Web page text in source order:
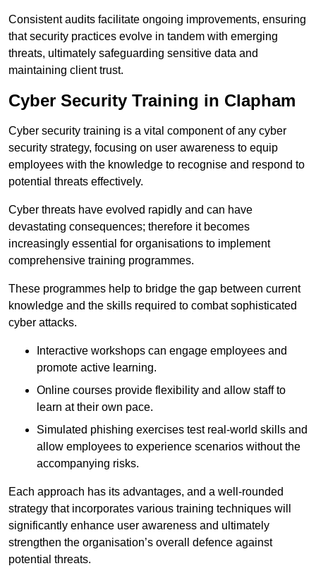
Consistent audits facilitate ongoing improvements, ensuring
that security practices evolve in tandem with emerging
threats, ultimately safeguarding sensitive data and
maintaining client trust.
Cyber Security Training in Clapham
Cyber security training is a vital component of any cyber
security strategy, focusing on user awareness to equip
employees with the knowledge to recognise and respond to
potential threats effectively.
Cyber threats have evolved rapidly and can have
devastating consequences; therefore it becomes
increasingly essential for organisations to implement
comprehensive training programmes.
These programmes help to bridge the gap between current
knowledge and the skills required to combat sophisticated
cyber attacks.
Interactive workshops can engage employees and
promote active learning.
Online courses provide flexibility and allow staff to
learn at their own pace.
Simulated phishing exercises test real-world skills and
allow employees to experience scenarios without the
accompanying risks.
Each approach has its advantages, and a well-rounded
strategy that incorporates various training techniques will
significantly enhance user awareness and ultimately
strengthen the organisation’s overall defence against
potential threats.